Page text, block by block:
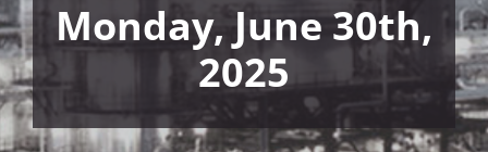
Monday, June 30th,
2025